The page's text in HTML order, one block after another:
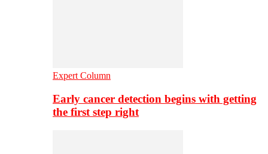
Expert Column
Early cancer detection begins with getting
the first step right